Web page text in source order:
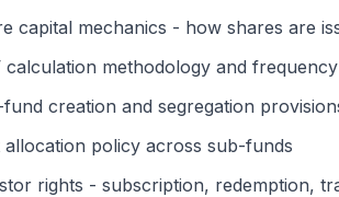
capital mechanics - how shares are
calculation methodology and frequency
creation and segregation
allocation policy across sub-funds
rights - subscription, redemption,